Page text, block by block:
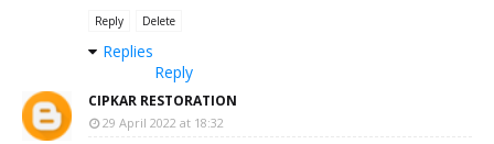
Reply Delete
Replies
Reply
CIPKAR RESTORATION
29 April 2022 at 18:32